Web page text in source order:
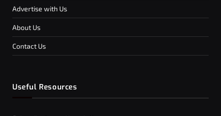
Advertise with Us
About Us
Contact Us
Useful Resources